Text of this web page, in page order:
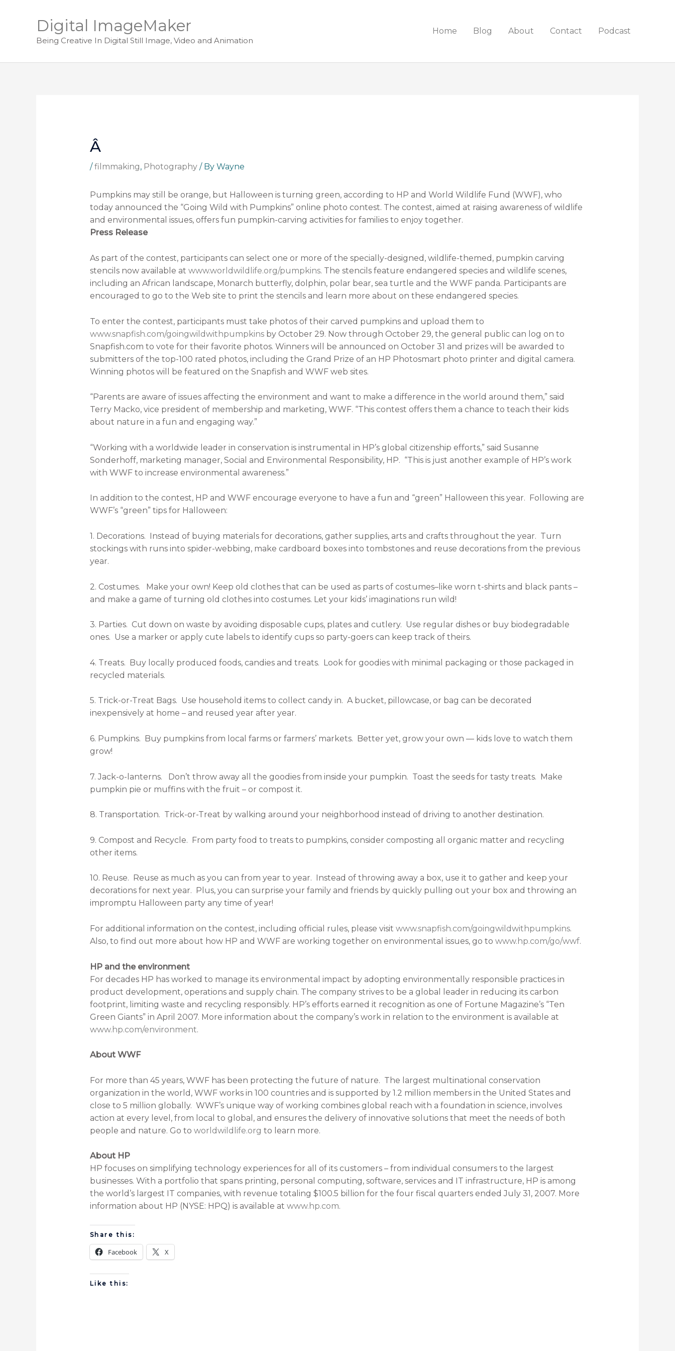
Digital ImageMaker
Being Creative In Digital Still Image, Video and Animation
Home Blog About Contact Podcast
Â
/filmmaking, Photography/ By Wayne
Pumpkins may still be orange, but Halloween is turning green, according to HP and World Wildlife Fund (WWF), who
today announced the “Going Wild with Pumpkins” online photo contest. The contest, aimed at raising awareness of wildlife
and environmental issues, offers fun pumpkin-carving activities for families to enjoy together.
Press Release
As part of the contest, participants can select one or more of the specially-designed, wildlife-themed, pumpkin carving
stencils now available at www.worldwildlife.org/pumpkins. The stencils feature endangered species and wildlife scenes,
including an African landscape, Monarch butterfly, dolphin, polar bear, sea turtle and the WWF panda. Participants are
encouraged to go to the Web site to print the stencils and learn more about on these endangered species.
To enter the contest, participants must take photos of their carved pumpkins and upload them to
www.snapfish.com/goingwildwithpumpkinsby October 29. Now through October 29, the general public can log on to
Snapfish.com to vote for their favorite photos. Winners will be announced on October 31 and prizes will be awarded to
submitters of the top-100 rated photos, including the Grand Prize of an HP Photosmart photo printer and digital camera.
Winning photos will be featured on the Snapfish and WWF web sites.
“Parents are aware of issues affecting the environment and want to make a difference in the world around them,” said
Terry Macko, vice president of membership and marketing, WWF. “This contest offers them a chance to teach their kids
about nature in a fun and engaging way.”
“Working with a worldwide leader in conservation is instrumental in HP’s global citizenship efforts,” said Susanne
Sonderhoff, marketing manager, Social and Environmental Responsibility, HP. “This is just another example of HP’s work
with WWF to increase environmental awareness.”
In addition to the contest, HP and WWF encourage everyone to have a fun and “green” Halloween this year. Following are
WWF’s “green” tips for Halloween:
1. Decorations. Instead of buying materials for decorations, gather supplies, arts and crafts throughout the year. Turn
stockings with runs into spider-webbing, make cardboard boxes into tombstones and reuse decorations from the previous
year.
2. Costumes. Make your own! Keep old clothes that can be used as parts of costumes–like worn t-shirts and black pants –
and make a game of turning old clothes into costumes. Let your kids’ imaginations run wild!
3. Parties. Cut down on waste by avoiding disposable cups, plates and cutlery. Use regular dishes or buy biodegradable
ones. Use a marker or apply cute labels to identify cups so party-goers can keep track of theirs.
4. Treats. Buy locally produced foods, candies and treats. Look for goodies with minimal packaging or those packaged in
recycled materials.
5. Trick-or-Treat Bags. Use household items to collect candy in. A bucket, pillowcase, or bag can be decorated
inexpensively at home – and reused year after year.
6. Pumpkins. Buy pumpkins from local farms or farmers’ markets. Better yet, grow your own — kids love to watch them
grow!
7. Jack-o-lanterns. Don’t throw away all the goodies from inside your pumpkin. Toast the seeds for tasty treats. Make
pumpkin pie or muffins with the fruit – or compost it.
8. Transportation. Trick-or-Treat by walking around your neighborhood instead of driving to another destination.
9. Compost and Recycle. From party food to treats to pumpkins, consider composting all organic matter and recycling
other items.
10. Reuse. Reuse as much as you can from year to year. Instead of throwing away a box, use it to gather and keep your
decorations for next year. Plus, you can surprise your family and friends by quickly pulling out your box and throwing an
impromptu Halloween party any time of year!
For additional information on the contest, including official rules, please visit www.snapfish.com/goingwildwithpumpkins.
Also, to find out more about how HP and WWF are working together on environmental issues, go to www.hp.com/go/wwf.
HP and the environment
For decades HP has worked to manage its environmental impact by adopting environmentally responsible practices in
product development, operations and supply chain. The company strives to be a global leader in reducing its carbon
footprint, limiting waste and recycling responsibly. HP’s efforts earned it recognition as one of Fortune Magazine’s “Ten
Green Giants” in April 2007. More information about the company’s work in relation to the environment is available at
www.hp.com/environment.
About WWF
For more than 45 years, WWF has been protecting the future of nature. The largest multinational conservation
organization in the world, WWF works in 100 countries and is supported by 1.2 million members in the United States and
close to 5 million globally. WWF’s unique way of working combines global reach with a foundation in science, involves
action at every level, from local to global, and ensures the delivery of innovative solutions that meet the needs of both
people and nature. Go to worldwildlife.org to learn more.
About HP
HP focuses on simplifying technology experiences for all of its customers – from individual consumers to the largest
businesses. With a portfolio that spans printing, personal computing, software, services and IT infrastructure, HP is among
the world’s largest IT companies, with revenue totaling $100.5 billion for the four fiscal quarters ended July 31, 2007. More
information about HP (NYSE: HPQ) is available at www.hp.com.
Share this:
Facebook X
Like this: